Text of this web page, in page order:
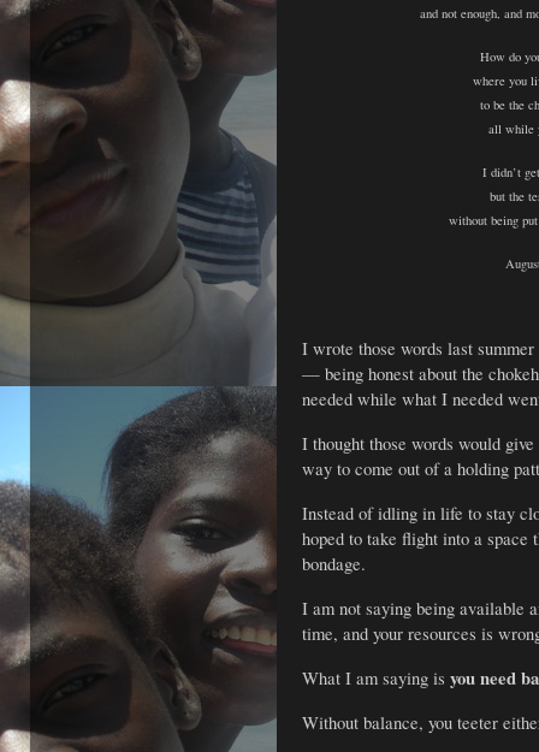
and not enough, and
How do
where you
to be the
all while
I didn’t
but the
without being
I wrote those words last
— being honest about the
needed while what I needed
I thought those words would
way to come out of a holding
Instead of idling in life to stay
hoped to take flight into a
bondage.
I am not saying being available
time, and your resources is
What I am saying is you need
Without balance, you teeter